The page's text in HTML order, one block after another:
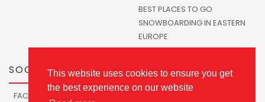
This website uses cookies to ensure you get
the best experience on our website
BEST PLACES TO GO
SNOWBOARDING IN EASTERN
EUROPE
SOCIALS
FACEBOOK